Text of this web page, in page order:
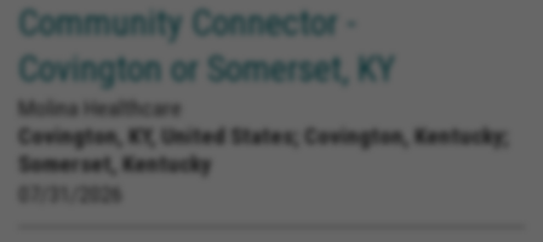
Community Connector -
Covington or Somerset, KY
Molina Healthcare
Covington, KY, United States; Covington, Kentucky;
Somerset, Kentucky
07/31/2026